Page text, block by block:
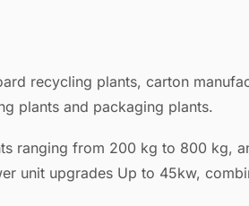
recycling plants, carton
plants and packaging plants.
ranging from 200 kg to 800 kg,
unit upgrades Up to 45kw,